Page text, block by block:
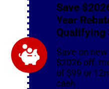
Save
Year
Qualifying
Save on
$2026 off,
of $99 or
cash